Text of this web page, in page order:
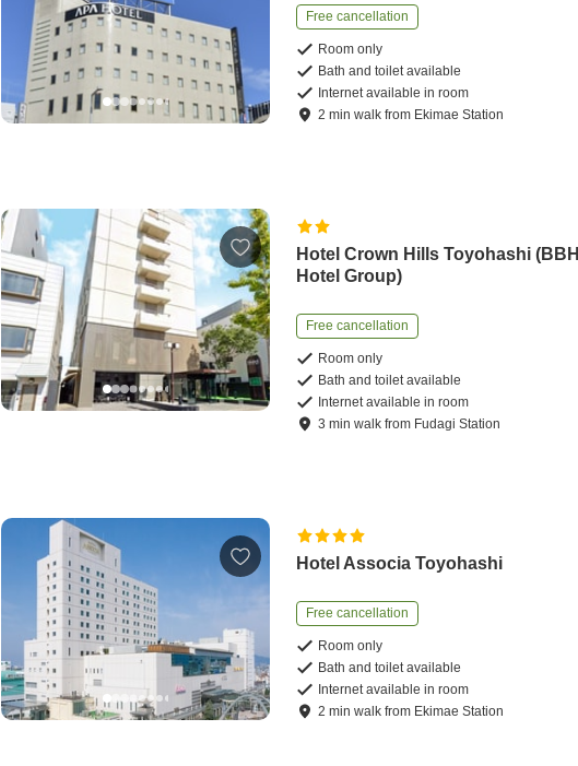
Free cancellation
Room only
Bath and toilet available
Internet available in room
2 minwalk from Ekimae Station
Hotel Crown Hills Toyohashi (BBH
Hotel Group)
Free cancellation
Room only
Bath and toilet available
Internet available in room
3 minwalk from Fudagi Station
Hotel Associa Toyohashi
Free cancellation
Room only
Bath and toilet available
Internet available in room
2 minwalk from Ekimae Station